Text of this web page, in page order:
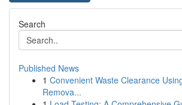
Search
Published News
1 Convenient Waste Clearance
Remova...